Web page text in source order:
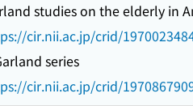
studies on the elderly in
cir.nii.ac.jp/crid/
series
cir.nii.ac.jp/crid/